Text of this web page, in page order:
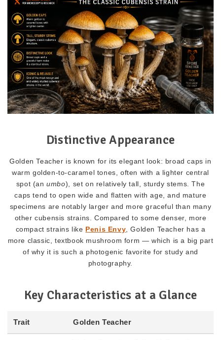
Distinctive Appearance
Golden Teacher is known for its elegant look: broad caps in
warm golden-to-caramel tones, often with a lighter central
spot (anumbo), set on relatively tall, sturdy stems. The
caps tend to open wide and flatten with age, and mature
specimens are notably larger and more graceful than many
other cubensis strains. Compared to some denser, more
compact strains like Penis Envy, Golden Teacher has a
more classic, textbook mushroom form — which is a big part
of why it is such a photogenic favorite for study and
photography.
Key Characteristics at a Glance
Trait Golden Teacher